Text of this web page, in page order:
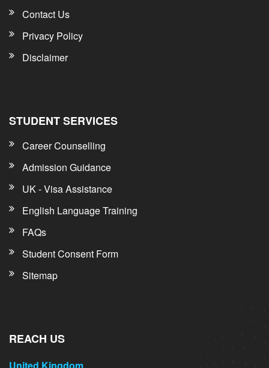
Contact Us
Privacy Policy
Disclaimer
STUDENT SERVICES
Career Counselling
Admission Guidance
UK - Visa Assistance
English Language Training
FAQs
Student Consent Form
Sitemap
REACH US
United Kingdom